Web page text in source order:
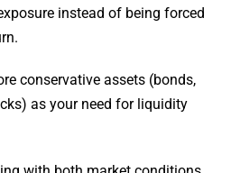
instead of being forced
conservative assets (bonds,
as your need for liquidity